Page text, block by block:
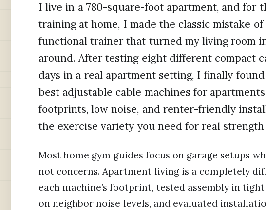
I live in a 780-square-foot apartment, and for
training at home, I made the classic mistake
functional trainer that turned my living room
around. After testing eight different compact
days in a real apartment setting, I finally
best adjustable cable machines for
footprints, low noise, and renter-friendly
the exercise variety you need for real strength
Most home gym guides focus on garage setups
not concerns. Apartment living is a completely
each machine’s footprint, tested assembly in
on neighbor noise levels, and evaluated